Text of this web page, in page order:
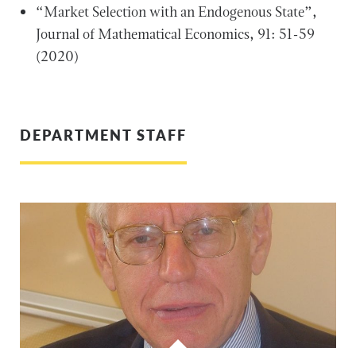
“Market Selection with an Endogenous State”,
Journal of Mathematical Economics, 91: 51-59
(2020)
DEPARTMENT STAFF